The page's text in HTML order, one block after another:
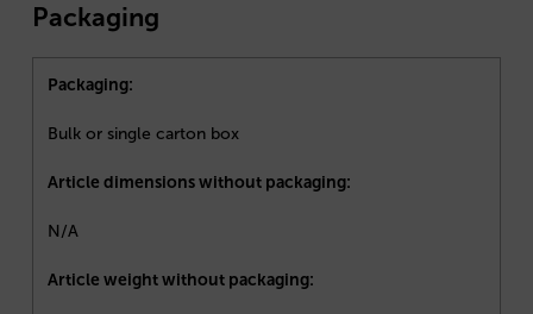
Packaging
Packaging:
Bulk or single carton box
Article dimensions without packaging:
N/A
Article weight without packaging: